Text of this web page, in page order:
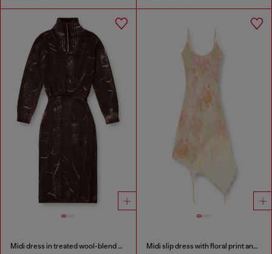
Midi dress in treated wool-blend knit Midi slip dress with floral print and lace trim